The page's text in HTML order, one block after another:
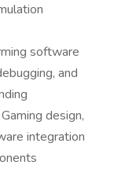
software
and
design,
integration